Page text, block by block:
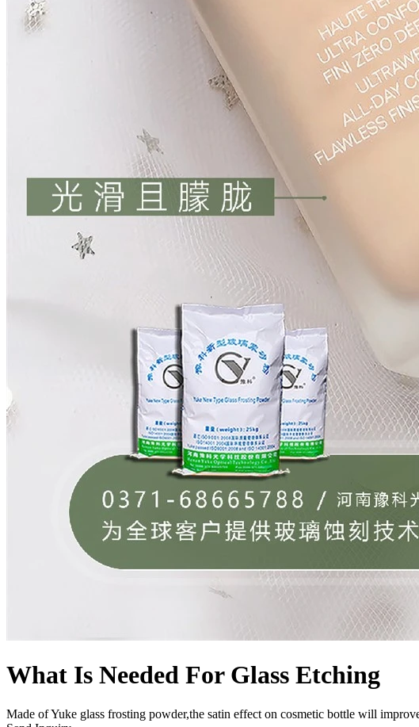
What Is Needed For Glass Etching
Made of Yuke glass frosting powder,the satin effect on cosmetic bottle will